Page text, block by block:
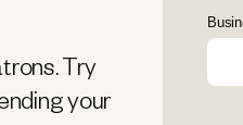
Try
your